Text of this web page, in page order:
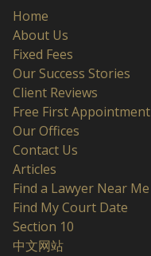
Home
About Us
Fixed Fees
Our Success Stories
Client Reviews
Free First Appointment
Our Offices
Contact Us
Articles
Find a Lawyer Near Me
Find My Court Date
Section 10
中文网站